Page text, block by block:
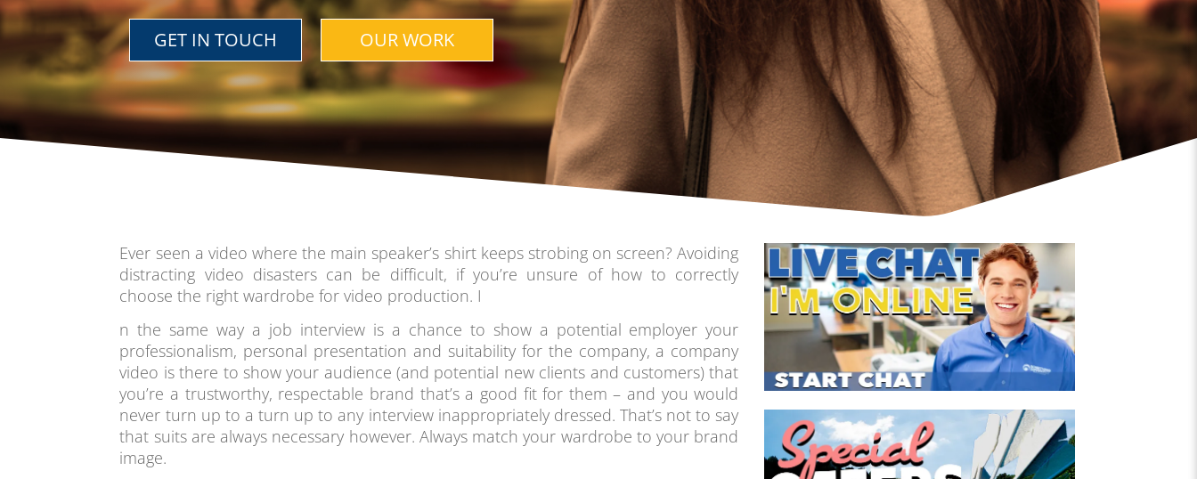
GET IN TOUCH OUR WORK
Ever seen a video where the main speaker’s shirt keeps strobing on screen? Avoiding
distracting video disasters can be difficult, if you’re unsure of how to correctly
choose the right wardrobe for video production. I
n the same way a job interview is a chance to show a potential employer your
professionalism, personal presentation and suitability for the company, a company
video is there to show your audience (and potential new clients and customers) that
you’re a trustworthy, respectable brand that’s a good fit for them – and you would
never turn up to a turn up to any interview inappropriately dressed. That’s not to say
that suits are always necessary however. Always match your wardrobe to your brand
image.